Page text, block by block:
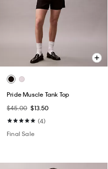
Pride Muscle Tank Top
$45.00 $13.50
(4)
Final Sale